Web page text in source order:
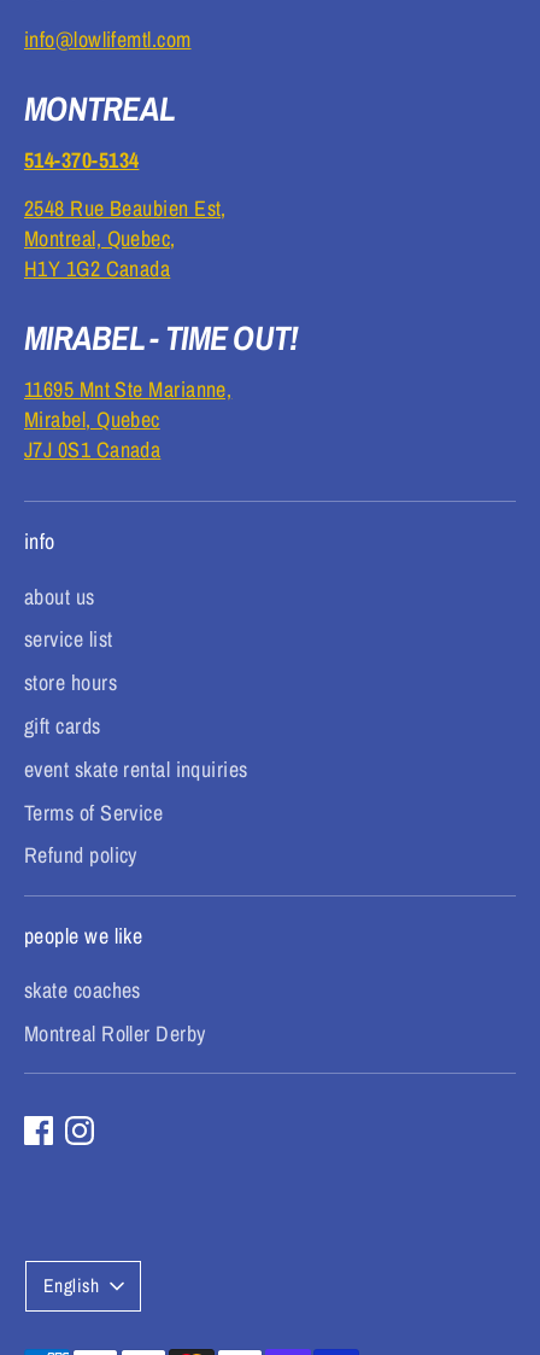
info@lowlifemtl.com
MONTREAL
514-370-5134
2548 Rue Beaubien Est,
Montreal, Quebec,
H1Y 1G2 Canada
MIRABEL - TIME OUT!
11695 Mnt Ste Marianne,
Mirabel, Quebec
J7J 0S1 Canada
info
about us
service list
store hours
gift cards
event skate rental inquiries
Terms of Service
Refund policy
people we like
skate coaches
Montreal Roller Derby
L
a
English